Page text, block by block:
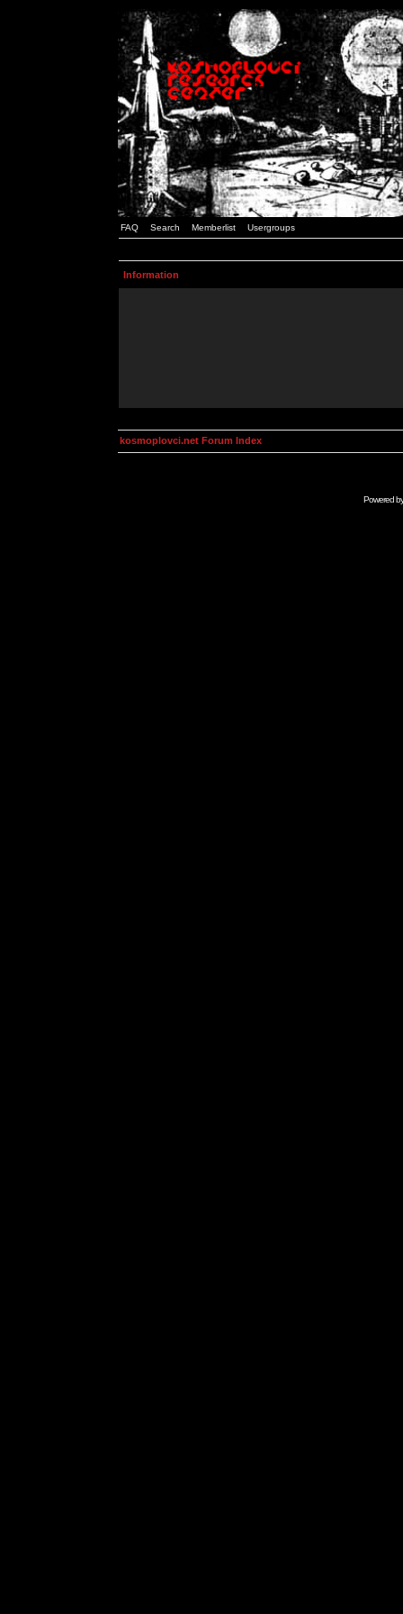
FAQ Search Memberlist Usergroups
Information
kosmoplovci.net Forum Index
Powered